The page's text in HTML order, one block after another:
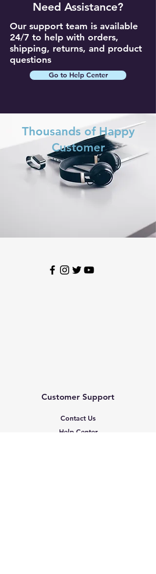
Need Assistance?
Our support team is available
24/7 to help with orders,
shipping, returns, and product
questions
Go to Help Center
Thousands of Happy
Customer
Customer Support
Contact Us
Help Center